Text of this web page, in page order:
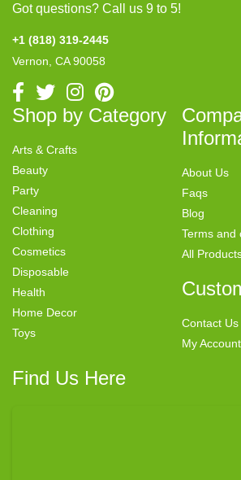
Got questions? Call us 9 to 5!
+1 (818) 319-2445
Vernon, CA 90058
Shop by Category
Arts & Crafts
Beauty
Party
Cleaning
Clothing
Cosmetics
Disposable
Health
Home Decor
Toys
About Us
Faqs
Blog
Terms and
All
Contact Us
My Account
Find Us Here